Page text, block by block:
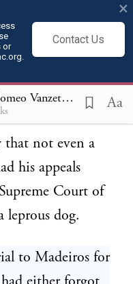
or
Contact Us
×
Nicola Sacco and Bartolomeo Vanzetti, Last Statements (Apr 9, 1927) Aa
even a dog--
a dog that
with the
have
that not even a
his appeals
Court of
leprous dog.
to Madeiros for